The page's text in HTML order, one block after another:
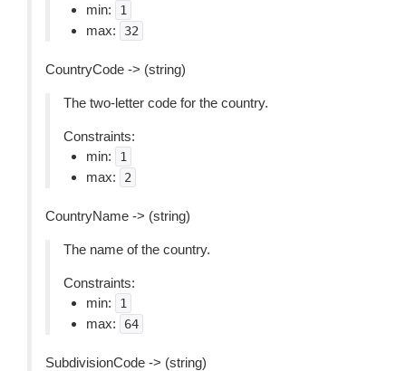
min:
1
max: 32
CountryCode -> (string)
The two-letter code for the country.
Constraints:
min:
1
max: 2
CountryName -> (string)
The name of the country.
Constraints:
min:
1
max: 64
SubdivisionCode -> (string)